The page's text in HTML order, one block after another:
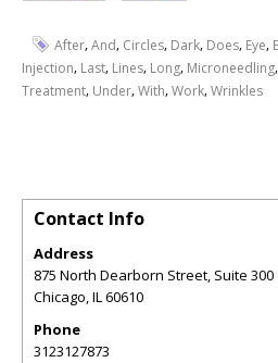
After,And, Circles, Dark, Does, Eye,
Injection, Last, Lines, Long, Microneedling,
Treatment, Under,With,Work,Wrinkles
Contact Info
Address
875 North Dearborn Street, Suite 300
Chicago,IL60610
Phone
3123127873